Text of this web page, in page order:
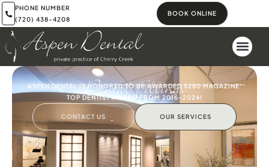
PHONE NUMBER
(720) 438-4208
BOOK ONLINE
Dental Fillings
ASPEN DENTAL IS HONORED TO BE AWARDED 5280 MAGAZINE'
TOP DENTIST AWARD FROM 2016-2024!
CONTACT US OUR SERVICES